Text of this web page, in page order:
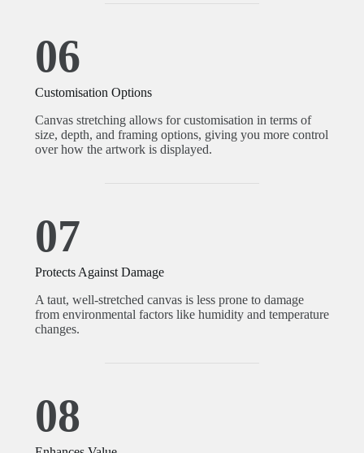
06
Customisation Options
Canvas stretching allows for customisation in terms of
size, depth, and framing options, giving you more control
over how the artwork is displayed.
07
Protects Against Damage
A taut, well-stretched canvas is less prone to damage
from environmental factors like humidity and temperature
changes.
08